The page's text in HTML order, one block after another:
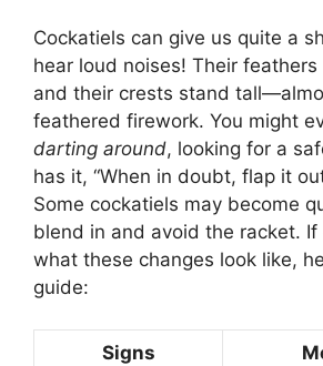
Cockatiels can give us quite a
hear loud noises! Their
and their crests stand
feathered firework. You might
darting around, looking for a
has it, “When in doubt, flap it
Some cockatiels may become
blend in and avoid the racket.
what these changes look like,
guide:
Signs